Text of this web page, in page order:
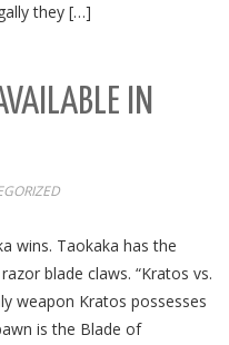
they […]
IN
wins. Taokaka has the
blade claws. “Kratos vs.
weapon Kratos possesses
is the Blade of